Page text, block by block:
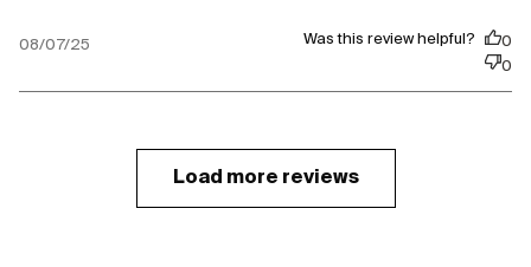
08/07/25 Was this review helpful?
0
0
Load more reviews